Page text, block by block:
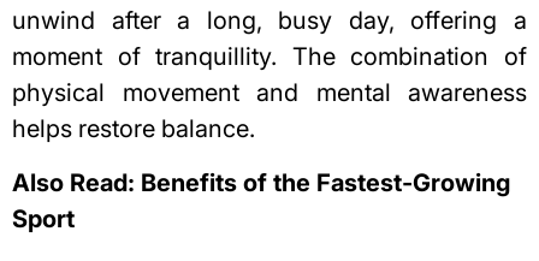
unwind after a long, busy day, offering a
moment of tranquillity. The combination of
physical movement and mental awareness
helps restore balance.
Also Read: Benefits of the Fastest-Growing
Sport